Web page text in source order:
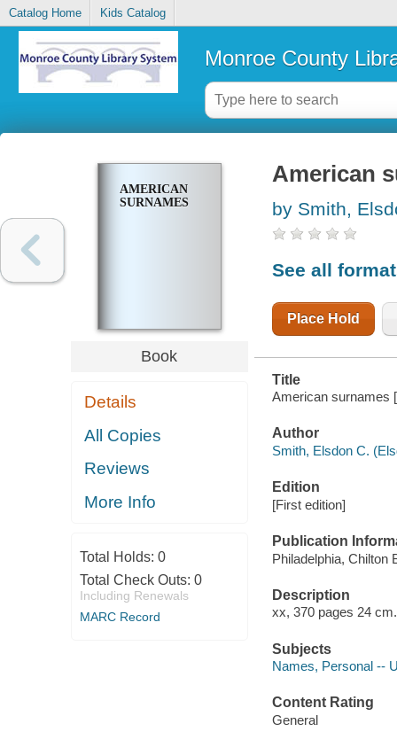
Catalog Home Kids Catalog
Monroe County
AMERICAN
SURNAMES
Book
Details
All Copies
Reviews
More Info
Total Holds: 0
Total Check Outs: 0
Including Renewals
MARC Record
American
by Smith,
See all
Place Hold
Title
American surnames
Author
Smith, Elsdon C.
Edition
[First edition]
Publication
Philadelphia, Chilton
Description
xx, 370 pages 24 cm.
Subjects
Names, Personal --
Content Rating
General